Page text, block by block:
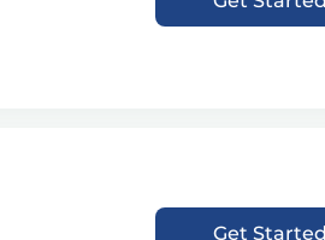
Get Started